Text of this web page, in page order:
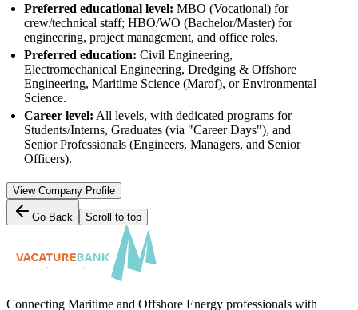
Preferred educational level: MBO (Vocational) for
crew/technical staff; HBO/WO (Bachelor/Master) for
engineering, project management, and office roles.
Preferred education: Civil Engineering,
Electromechanical Engineering, Dredging & Offshore
Engineering, Maritime Science (Marof), or Environmental
Science.
Career level: All levels, with dedicated programs for
Students/Interns, Graduates (via "Career Days"), and
Senior Professionals (Engineers, Managers, and Senior
Officers).
View Company Profile
Go Back Scroll to top
Connecting Maritime and Offshore Energy professionals with